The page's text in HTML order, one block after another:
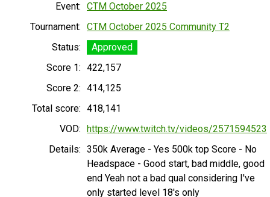
Event: CTM October 2025
Tournament: CTM October 2025 Community T2
Status:
Approved
Score 1: 422,157
Score 2: 414,125
Total score: 418,141
VOD: https://www.twitch.tv/videos/2571594523
Details: 350k Average - Yes 500k top Score - No
Headspace - Good start, bad middle, good
end Yeah not a bad qual considering I've
only started level 18's only